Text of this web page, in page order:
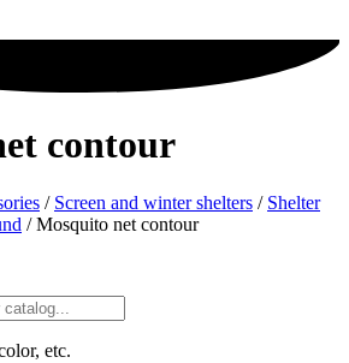
contour
/ Screen and winter shelters / Shelter
/ Mosquito net contour
etc.